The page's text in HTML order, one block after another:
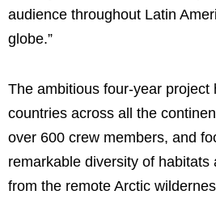
audience throughout Latin
globe.”
The ambitious four-year project
countries across all the
over 600 crew members, and
remarkable diversity of habitats
from the remote Arctic